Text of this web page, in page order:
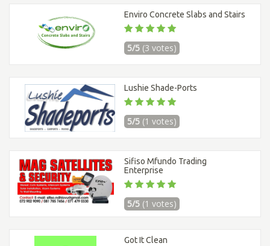
Enviro Concrete Slabs and Stairs
5/5 (3 votes)
Lushie Shade-Ports
5/5 (1 votes)
Sifiso Mfundo Trading
Enterprise
5/5 (1 votes)
Got It Clean